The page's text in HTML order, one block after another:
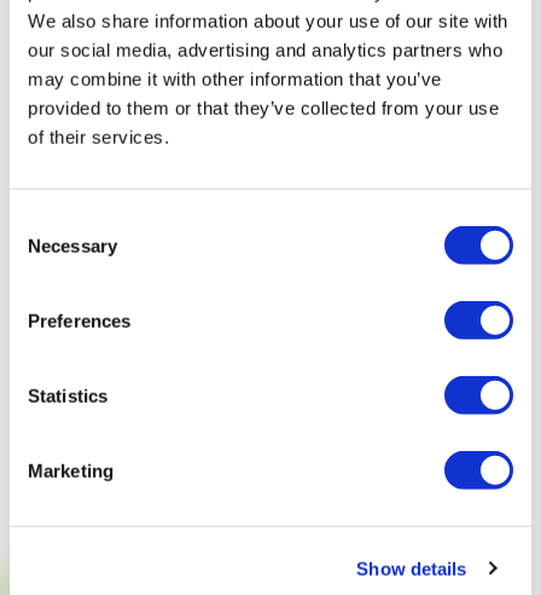
We also share information about your use of our site with
our social media, advertising and analytics partners who
may combine it with other information that you’ve
provided to them or that they’ve collected from your use
of their services.
Selection
Necessary
Preferences
Statistics
Marketing
Show details